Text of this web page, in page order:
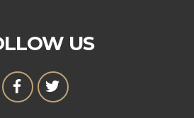
US